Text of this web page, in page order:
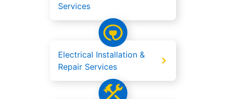
Services
Electrical Installation &
Repair Services